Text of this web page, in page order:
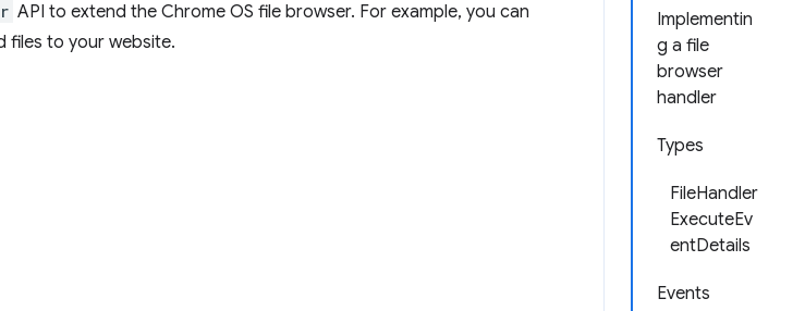
Implementin
g a file
browser
handler
Types
FileHandler
ExecuteEv
entDetails
Events
API to extend the Chrome OS file browser. For example, you can
files to your website.